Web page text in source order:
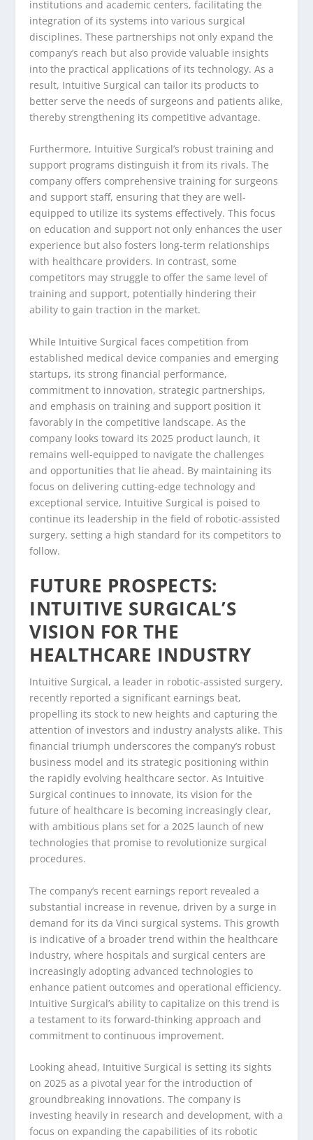
institutions and academic centers, facilitating the
integration of its systems into various surgical
disciplines. These partnerships not only expand the
company’s reach but also provide valuable insights
into the practical applications of its technology. As a
result, Intuitive Surgical can tailor its products to
better serve the needs of surgeons and patients alike,
thereby strengthening its competitive advantage.
Furthermore, Intuitive Surgical’s robust training and
support programs distinguish it from its rivals. The
company offers comprehensive training for surgeons
and support staff, ensuring that they are well-
equipped to utilize its systems effectively. This focus
on education and support not only enhances the user
experience but also fosters long-term relationships
with healthcare providers. In contrast, some
competitors may struggle to offer the same level of
training and support, potentially hindering their
ability to gain traction in the market.
While Intuitive Surgical faces competition from
established medical device companies and emerging
startups, its strong financial performance,
commitment to innovation, strategic partnerships,
and emphasis on training and support position it
favorably in the competitive landscape. As the
company looks toward its 2025 product launch, it
remains well-equipped to navigate the challenges
and opportunities that lie ahead. By maintaining its
focus on delivering cutting-edge technology and
exceptional service, Intuitive Surgical is poised to
continue its leadership in the field of robotic-assisted
surgery, setting a high standard for its competitors to
follow.
FUTURE PROSPECTS:
INTUITIVE SURGICAL’S
VISION FOR THE
HEALTHCARE INDUSTRY
Intuitive Surgical, a leader in robotic-assisted surgery,
recently reported a significant earnings beat,
propelling its stock to new heights and capturing the
attention of investors and industry analysts alike. This
financial triumph underscores the company’s robust
business model and its strategic positioning within
the rapidly evolving healthcare sector. As Intuitive
Surgical continues to innovate, its vision for the
future of healthcare is becoming increasingly clear,
with ambitious plans set for a 2025 launch of new
technologies that promise to revolutionize surgical
procedures.
The company’s recent earnings report revealed a
substantial increase in revenue, driven by a surge in
demand for its da Vinci surgical systems. This growth
is indicative of a broader trend within the healthcare
industry, where hospitals and surgical centers are
increasingly adopting advanced technologies to
enhance patient outcomes and operational efficiency.
Intuitive Surgical’s ability to capitalize on this trend is
a testament to its forward-thinking approach and
commitment to continuous improvement.
Looking ahead, Intuitive Surgical is setting its sights
on 2025 as a pivotal year for the introduction of
groundbreaking innovations. The company is
investing heavily in research and development, with a
focus on expanding the capabilities of its robotic